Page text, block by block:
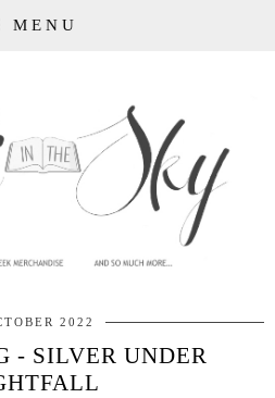
MENU
2022
- SILVER UNDER